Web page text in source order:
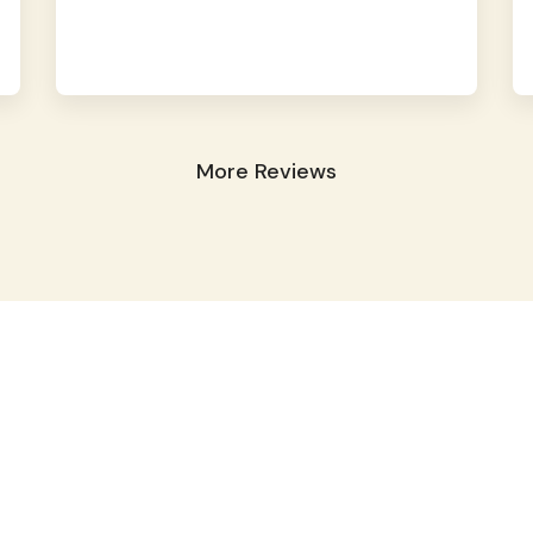
More Reviews